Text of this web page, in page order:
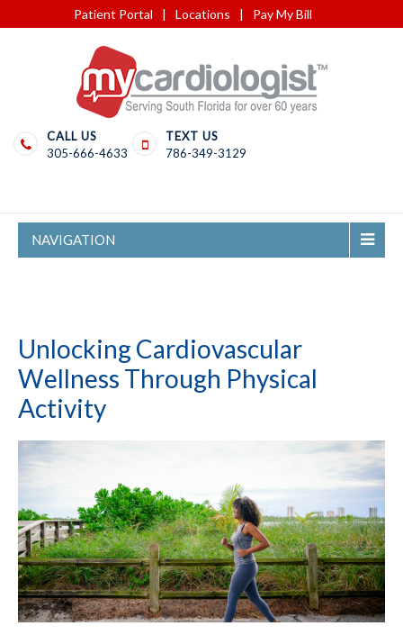
Patient Portal | Locations | Pay My Bill
CALL US
305-666-4633
TEXT US
786-349-3129
NAVIGATION
Unlocking Cardiovascular
Wellness Through Physical
Activity